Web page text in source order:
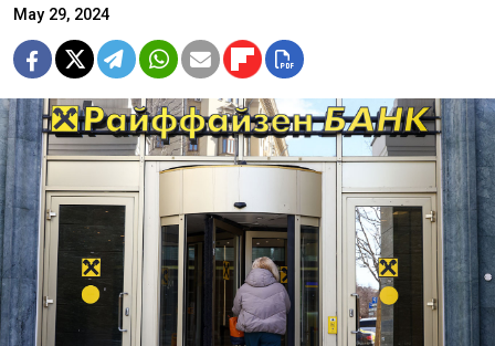
May 29, 2024